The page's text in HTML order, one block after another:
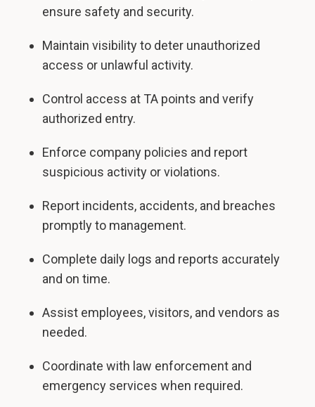
ensure safety and security.
Maintain visibility to deter unauthorized
access or unlawful activity.
Control access at TA points and verify
authorized entry.
Enforce company policies and report
suspicious activity or violations.
Report incidents, accidents, and breaches
promptly to management.
Complete daily logs and reports accurately
and on time.
Assist employees, visitors, and vendors as
needed.
Coordinate with law enforcement and
emergency services when required.